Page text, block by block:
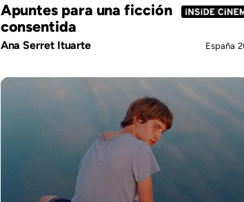
Apuntes para una ficción
consentida
Ana Serret Ituarte España